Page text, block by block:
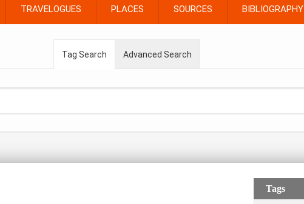
TRAVELOGUES PLACES SOURCES BIBLIOGRAPHY
Tag Search Advanced Search
Tags